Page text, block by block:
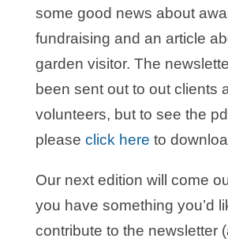
some good news about
fundraising and an article
garden visitor. The
been sent out to out clients
volunteers, but to see the
please click here to
Our next edition will come
you have something you’d
contribute to the newsletter